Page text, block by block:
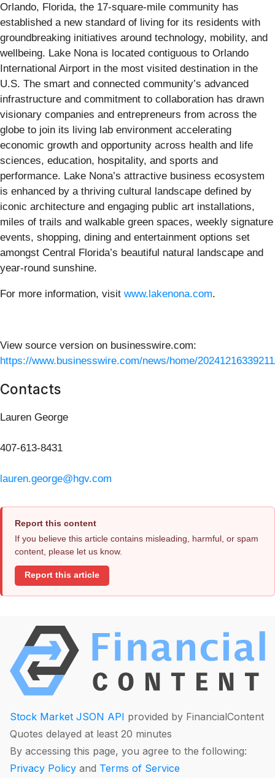
Orlando, Florida, the 17-square-mile community has
established a new standard of living for its residents with
groundbreaking initiatives around technology, mobility, and
wellbeing. Lake Nona is located contiguous to Orlando
International Airport in the most visited destination in the
U.S. The smart and connected community’s advanced
infrastructure and commitment to collaboration has drawn
visionary companies and entrepreneurs from across the
globe to join its living lab environment accelerating
economic growth and opportunity across health and life
sciences, education, hospitality, and sports and
performance. Lake Nona’s attractive business ecosystem
is enhanced by a thriving cultural landscape defined by
iconic architecture and engaging public art installations,
miles of trails and walkable green spaces, weekly signature
events, shopping, dining and entertainment options set
amongst Central Florida’s beautiful natural landscape and
year-round sunshine.
For more information, visit www.lakenona.com.
View source version on businesswire.com:
https://www.businesswire.com/news/home/
Contacts
Lauren George
407-613-8431
lauren.george@hgv.com
Report this content
If you believe this article contains misleading, harmful, or spam
content, please let us know.
Report this article
Stock Market JSON API provided by FinancialContent
Quotes delayed at least 20 minutes
By accessing this page, you agree to the following:
Privacy Policy and Terms of Service